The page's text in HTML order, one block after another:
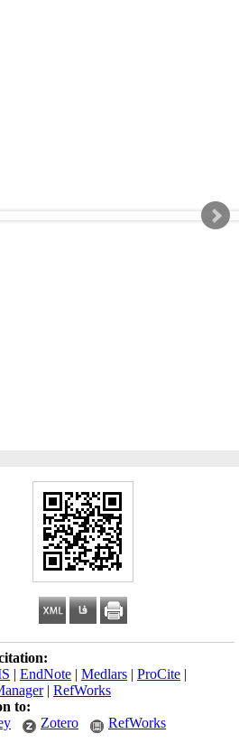
| EndNote | Medlars | ProCite |
| RefWorks
to:
Zotero RefWorks